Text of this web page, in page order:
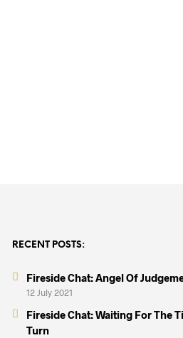
RECENT POSTS:
Fireside Chat: Angel Of
12 July 2021
Fireside Chat: Waiting For The
Turn